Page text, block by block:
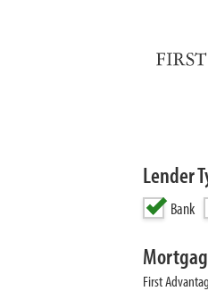
Lender
Bank
First